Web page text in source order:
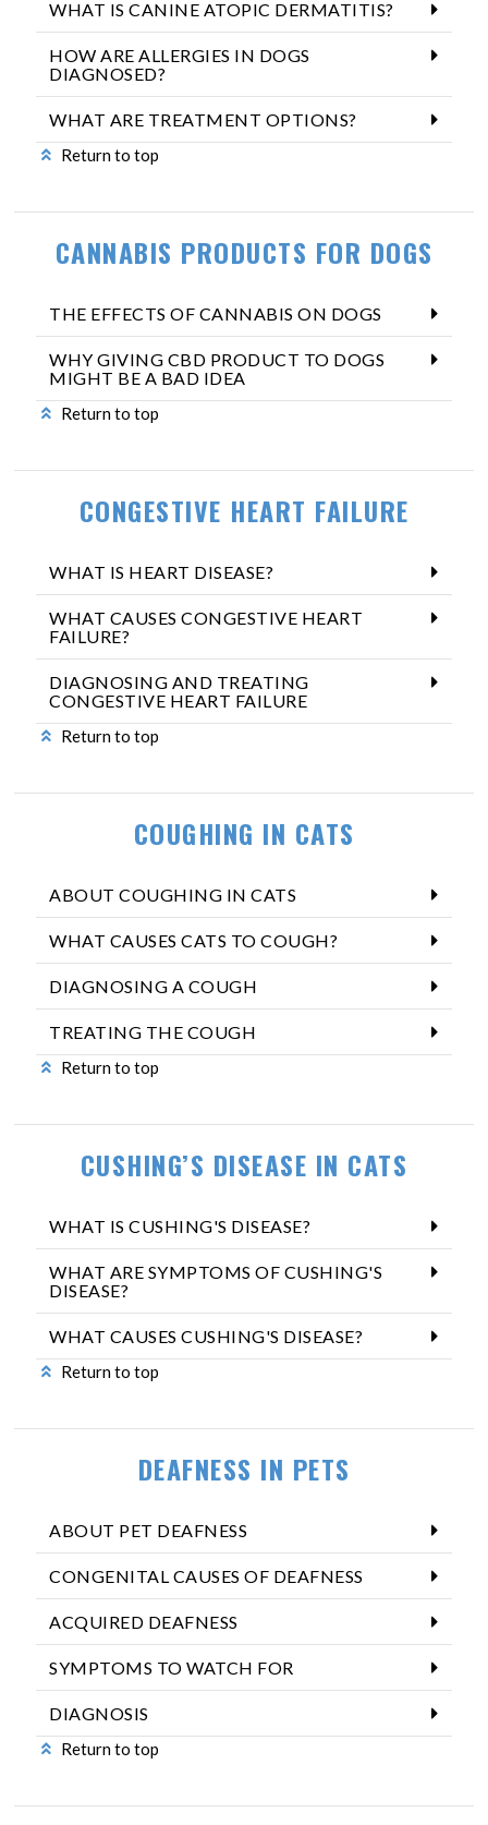
WHAT IS CANINE ATOPIC DERMATITIS?
HOW ARE ALLERGIES IN DOGS
DIAGNOSED?
WHAT ARE TREATMENT OPTIONS?
Return to top
CANNABIS PRODUCTS FOR DOGS
THE EFFECTS OF CANNABIS ON DOGS
WHY GIVING CBD PRODUCT TO DOGS
MIGHT BE A BAD IDEA
Return to top
CONGESTIVE HEART FAILURE
WHAT IS HEART DISEASE?
WHAT CAUSES CONGESTIVE HEART
FAILURE?
DIAGNOSING AND TREATING
CONGESTIVE HEART FAILURE
Return to top
COUGHING IN CATS
ABOUT COUGHING IN CATS
WHAT CAUSES CATS TO COUGH?
DIAGNOSING A COUGH
TREATING THE COUGH
Return to top
CUSHING’S DISEASE IN CATS
WHAT IS CUSHING'S DISEASE?
WHAT ARE SYMPTOMS OF CUSHING'S
DISEASE?
WHAT CAUSES CUSHING'S DISEASE?
Return to top
DEAFNESS IN PETS
ABOUT PET DEAFNESS
CONGENITAL CAUSES OF DEAFNESS
ACQUIRED DEAFNESS
SYMPTOMS TO WATCH FOR
DIAGNOSIS
Return to top